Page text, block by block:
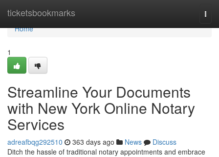
ticketsbookmarks
Home
Home
1
Streamline Your Documents
with New York Online Notary
Services
adreafbqg292510 363 days ago News
Discuss
Ditch the hassle of traditional notary appointments and embrace